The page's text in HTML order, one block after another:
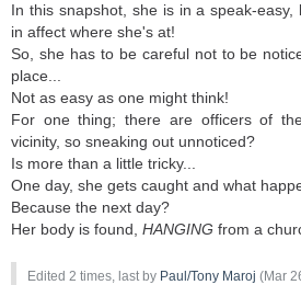
In this snapshot, she is in a speak-easy,
in affect where she's at!
So, she has to be careful not to be
place...
Not as easy as one might think!
For one thing; there are officers of
vicinity, so sneaking out unnoticed?
Is more than a little tricky...
One day, she gets caught and what
Because the next day?
Her body is found, HANGING from a
Edited 2 times, last by Paul/Tony Maroj (Mar